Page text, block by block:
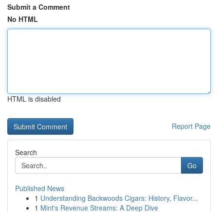
Submit a Comment
No HTML
HTML is disabled
Report Page
Search
Go
Published News
1 Understanding Backwoods Cigars: History, Flavor...
1 Mint's Revenue Streams: A Deep Dive